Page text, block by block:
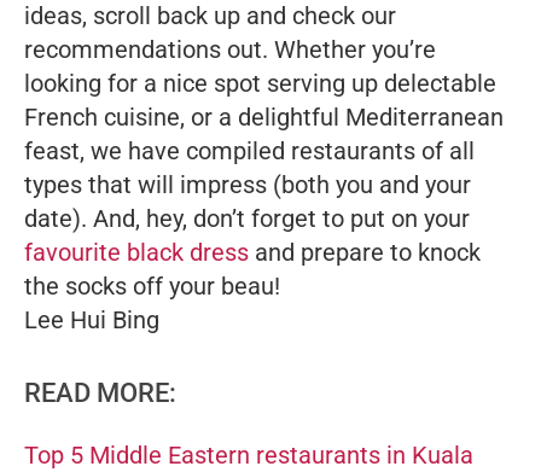
ideas, scroll back up and check our
recommendations out. Whether you’re
looking for a nice spot serving up delectable
French cuisine, or a delightful Mediterranean
feast, we have compiled restaurants of all
types that will impress (both you and your
date). And, hey, don’t forget to put on your
favourite black dress and prepare to knock
the socks off your beau!
Lee Hui Bing
READ MORE:
Top 5 Middle Eastern restaurants in Kuala